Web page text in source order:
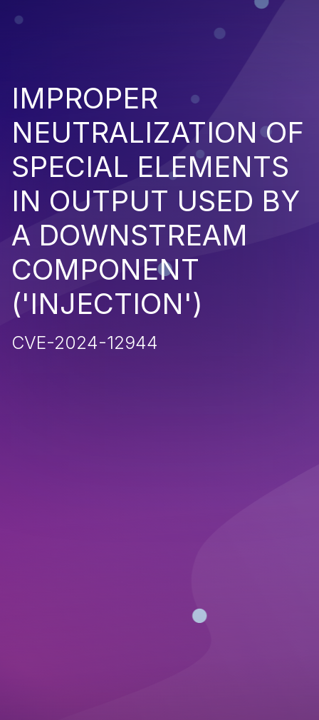
IMPROPER
NEUTRALIZATION OF
SPECIAL ELEMENTS
IN OUTPUT USED BY
A DOWNSTREAM
COMPONENT
('INJECTION')
CVE-2024-12944